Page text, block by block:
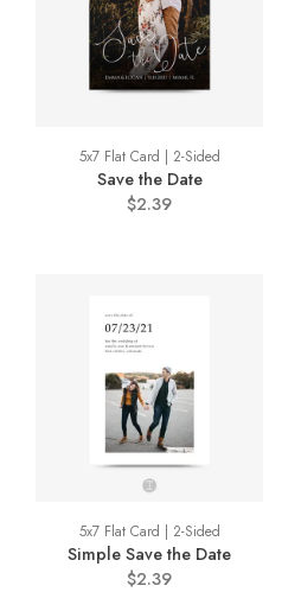
5x7 Flat Card | 2-Sided
Save the Date
$2.39
5x7 Flat Card | 2-Sided
Simple Save the Date
$2.39